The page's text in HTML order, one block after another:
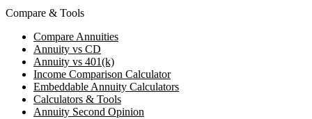
Compare & Tools
Compare Annuities
Annuity vs CD
Annuity vs 401(k)
Income Comparison Calculator
Embeddable Annuity Calculators
Calculators & Tools
Annuity Second Opinion